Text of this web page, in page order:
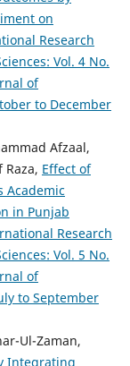
on
Research
Vol. 4 No.
of
to December
Afzaal,
Effect of
Academic
in Punjab
Research
Vol. 5 No.
of
to September
Ul-Zaman,
Integrating